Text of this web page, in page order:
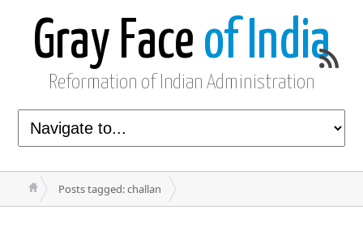
Gray Face of India
Reformation of Indian Administration
Posts tagged: challan